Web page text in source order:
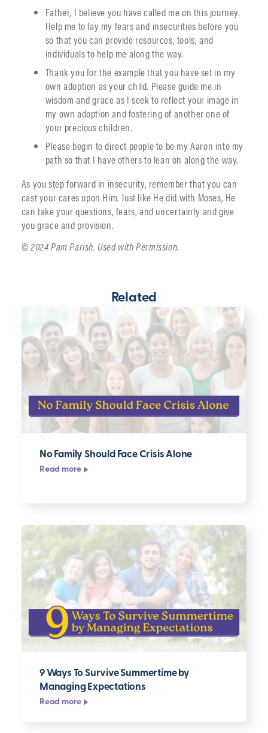
Father, I believe you have called me on this journey.
Help me to lay my fears and insecurities before you
so that you can provide resources, tools, and
individuals to help me along the way.
Thank you for the example that you have set in my
own adoption as your child. Please guide me in
wisdom and grace as I seek to reflect your image in
my own adoption and fostering of another one of
your precious children.
Please begin to direct people to be my Aaron into my
path so that I have others to lean on along the way.
As you step forward in insecurity, remember that you can
cast your cares upon Him. Just like He did with Moses, He
can take your questions, fears, and uncertainty and give
you grace and provision.
© 2024 Pam Parish. Used with Permission.
Related
No Family Should Face Crisis Alone
Read more
9 Ways To Survive Summertime by
Managing Expectations
Read more